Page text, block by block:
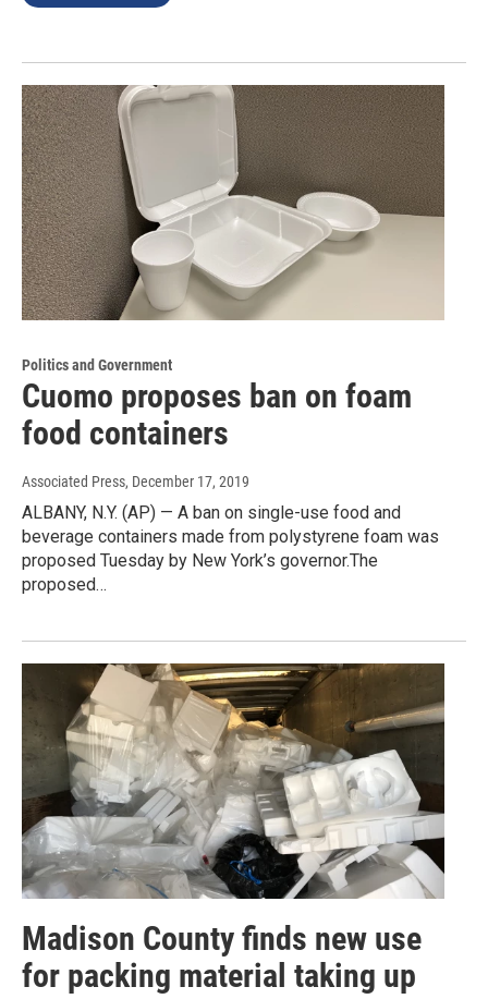
Politics and Government
Cuomo proposes ban on foam
food containers
Associated Press, December 17, 2019
ALBANY, N.Y. (AP) — A ban on single-use food and
beverage containers made from polystyrene foam was
proposed Tuesday by New York’s governor.The
proposed…
Madison County finds new use
for packing material taking up